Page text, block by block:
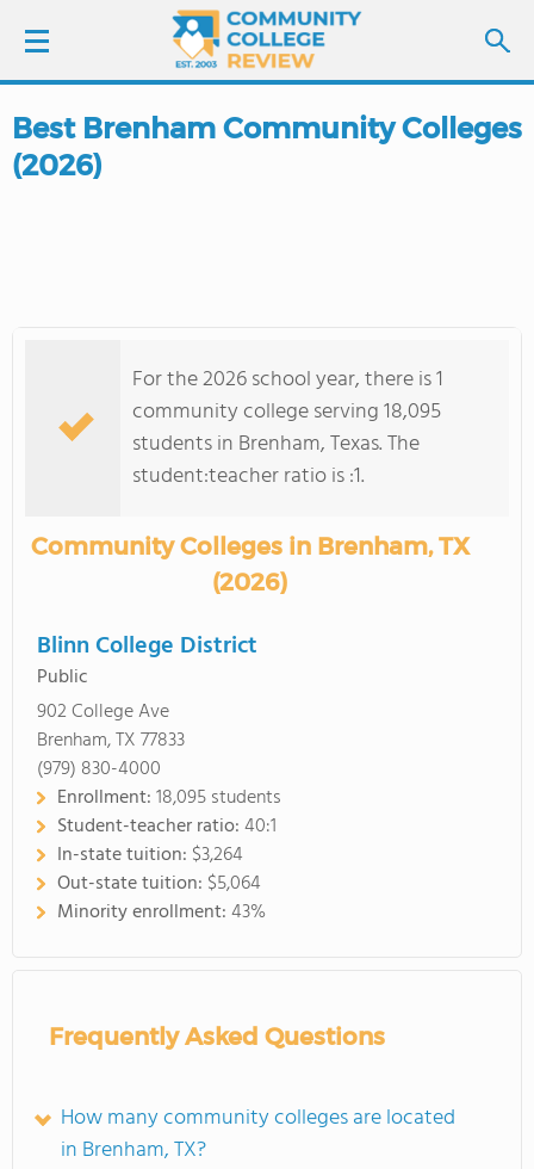
LOGIN
COLLEGE GUIDE
Best Brenham Community Colleges
(2026)
For the 2026 school year, there is 1
community college serving 18,095
students in Brenham, Texas. The
student:teacher ratio is :1.
Community Colleges in Brenham, TX
(2026)
Blinn College District
Public
902 College Ave
Brenham, TX 77833
(979) 830-4000
Enrollment:18,095 students
Student-teacher ratio:40:1
In-state tuition: $3,264
Out-state tuition: $5,064
Minority enrollment:43%
Frequently Asked Questions
How many community colleges are located
in Brenham, TX?